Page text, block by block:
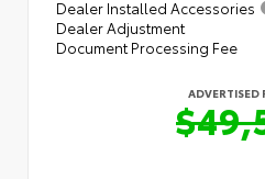
Dealer Installed Accessories
Dealer Adjustment
Document Processing Fee
ADVERTISED